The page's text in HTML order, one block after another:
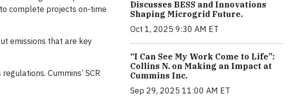
complete projects on-time
emissions that are key
Cummins’ SCR
Discusses BESS and Innovations
Shaping Microgrid Future.
Oct 1, 2025 9:30 AM ET
“I Can See My Work Come to Life”:
Collins N. on Making an Impact at
Cummins Inc.
Sep 29, 2025 11:00 AM ET